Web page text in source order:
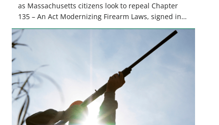
as Massachusetts citizens look to repeal Chapter
135 – An Act Modernizing Firearm Laws, signed into
law in 2024, to restore their rights as law-abiding
citizens. The Congressional Sportsmen’s
Foundation (CSF) engaged in strong opposition to
all the iterations (HB 4420, HB 4607, HB 4139 and
[…]